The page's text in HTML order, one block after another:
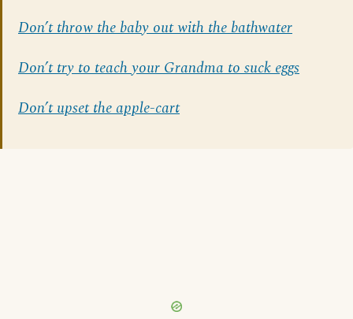
Don’t throw the baby out with the bathwater
Don’t try to teach your Grandma to suck eggs
Don’t upset the apple-cart